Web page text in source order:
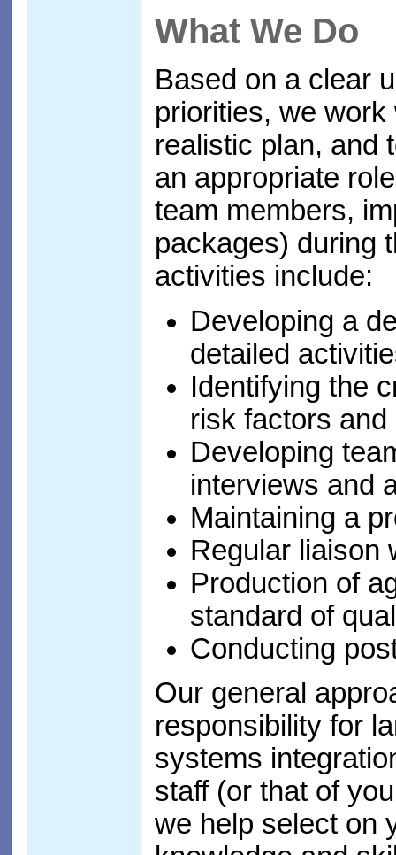
What We Do
Based on a clear
priorities, we
realistic plan, and
an appropriate
team members,
packages) during
activities include:
Developing a
detailed
Identifying the
risk factors
Developing
interviews and
Maintaining a
Regular liaison
Production of
standard of
Conducting
Our general
responsibility for
systems
staff (or that of
we help select on